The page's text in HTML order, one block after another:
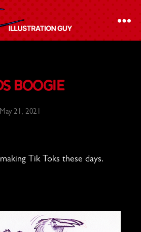
Boogie
May 21, 2021
Tik Toks these days.